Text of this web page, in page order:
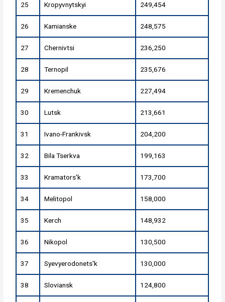
25 Kropyvnytskyi 249,454
26 Kamianske 248,575
27 Chernivtsi 236,250
28 Ternopil 235,676
29 Kremenchuk 227,494
30 Lutsk 213,661
31 Ivano-Frankivsk 204,200
32 Bila Tserkva 199,163
33 Kramators'k 173,700
34 Melitopol 158,000
35 Kerch 148,932
36 Nikopol 130,500
37 Syevyerodonets'k 130,000
38 Sloviansk 124,800